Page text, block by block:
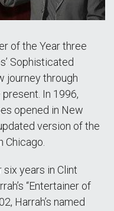
of the Year three
Sophisticated
journey through
In 1996,
opened in New
version of the
years in Clint
“Entertainer of
Harrah’s named